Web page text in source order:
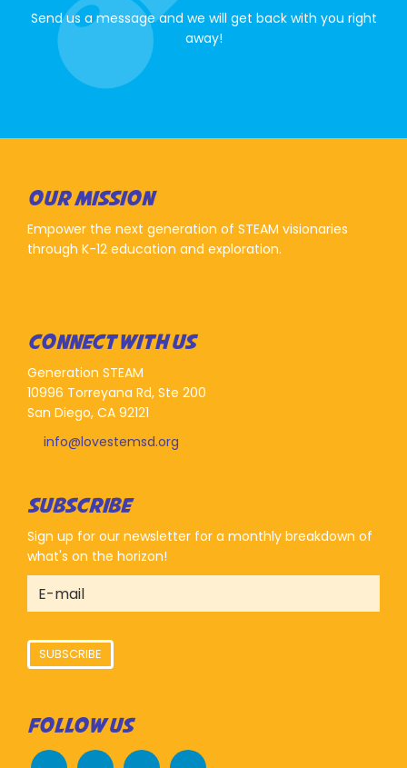
Send us a message and we will get back with you right
away!
OUR MISSION
Empower the next generation of STEAM visionaries
through K-12 education and exploration.
CONNECT WITH US
Generation STEAM
10996 Torreyana Rd, Ste 200
San Diego, CA 92121
info@lovestemsd.org
SUBSCRIBE
Sign up for our newsletter for a monthly breakdown of
what's on the horizon!
SUBSCRIBE
FOLLOW US